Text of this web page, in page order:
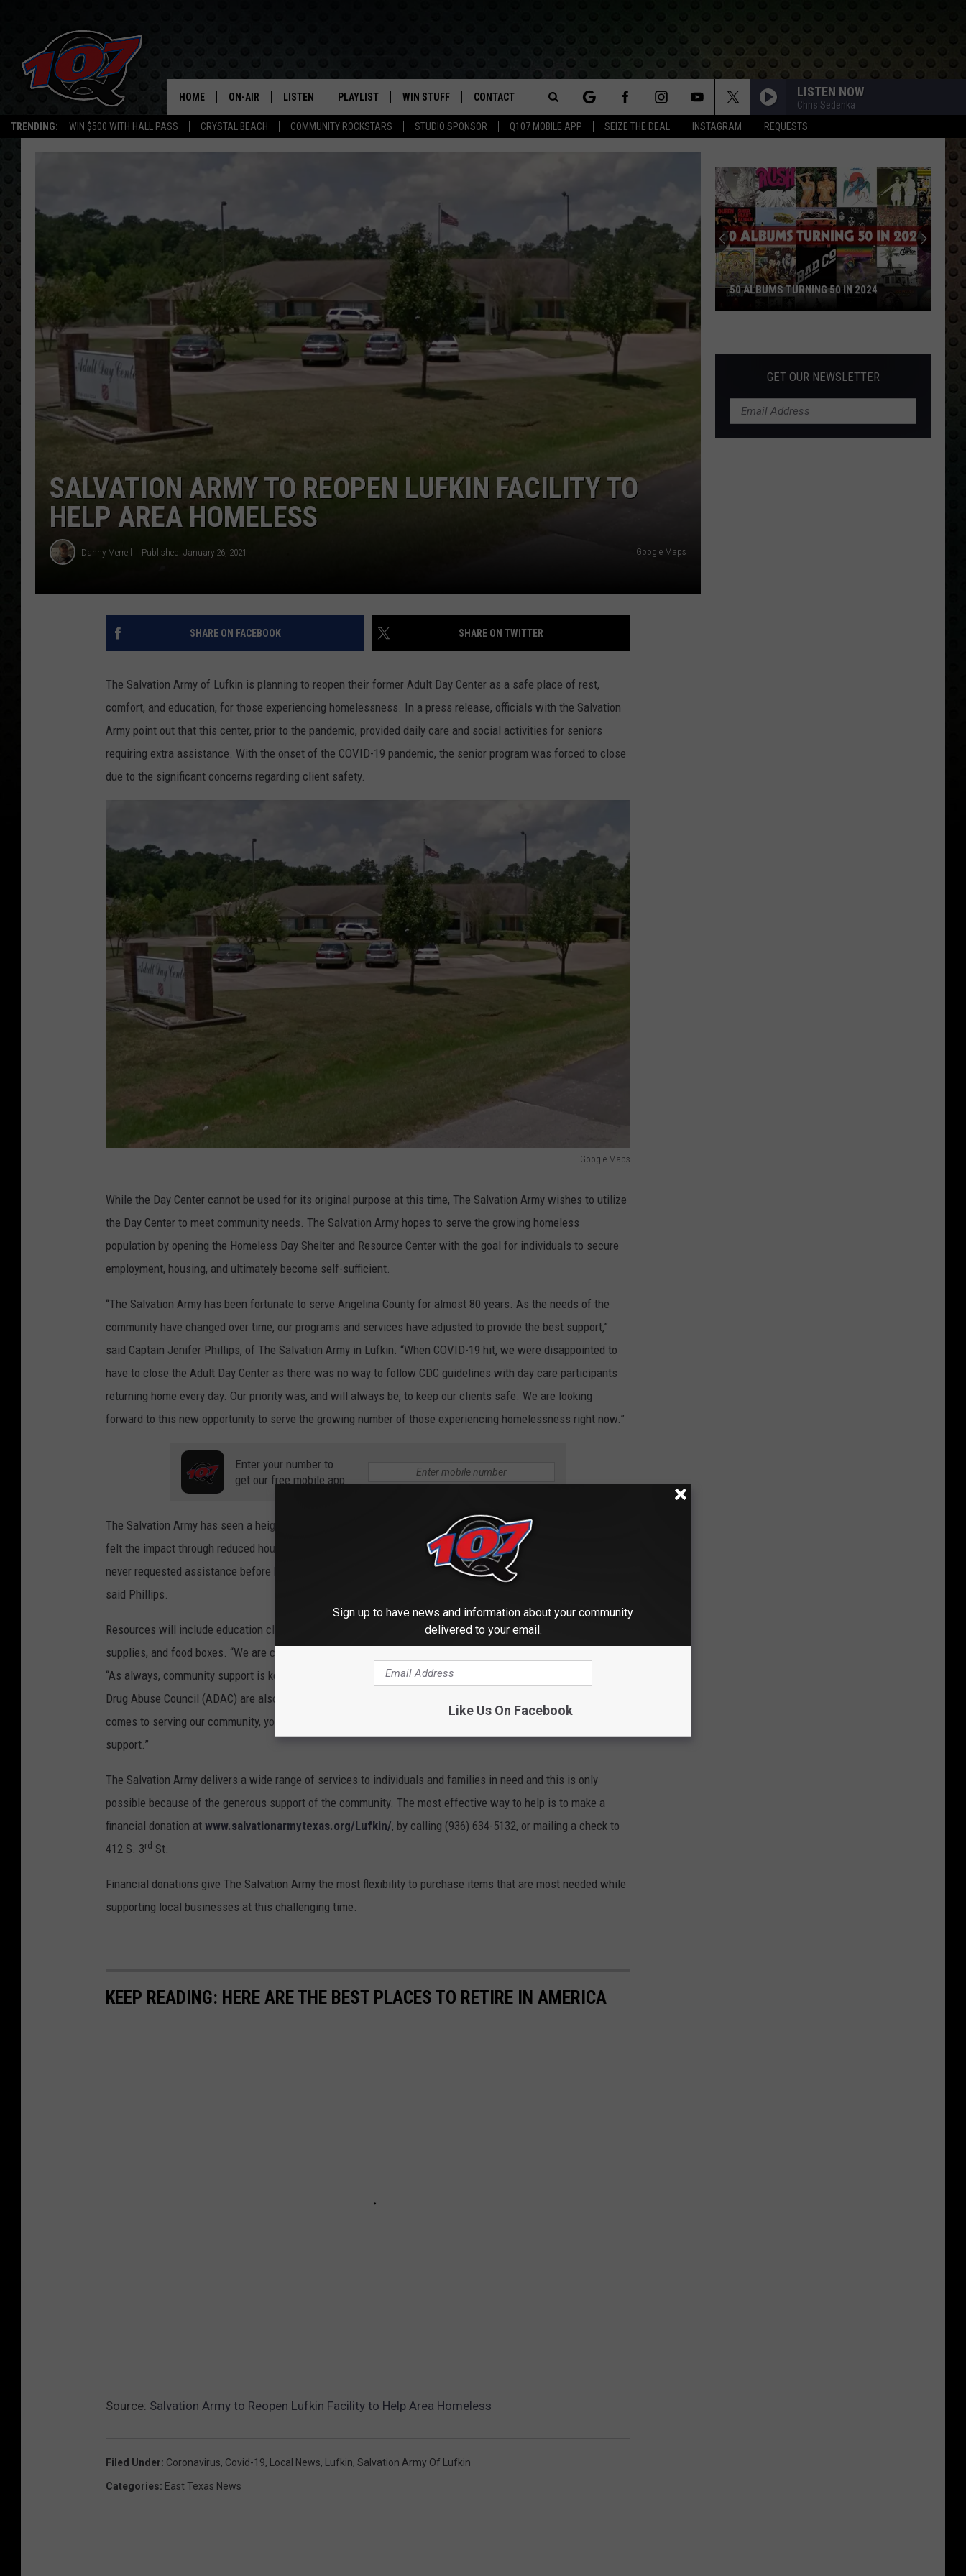
TRENDING: WIN $500 WITH HALL PASS CRYSTAL BEACH COMMUNITY ROCKSTARS STUDIO SPONSOR Q107 MOBILE APP SEIZE THE DEAL INSTAGRAM REQUESTS
CLASSIC ROCK
HOME ON-AIR LISTEN PLAYLIST
RECENTLY PLAYED
WIN STUFF
CONTESTS
CONTEST RULES
CONTACT
HELP & CONTACT INFO
EMPLOYMENT
LISTEN NOW
Chris Sedenka
Search
Site
SALVATION ARMY TO REOPEN LUFKIN FACILITY TO
HELP AREA HOMELESS
Danny Merrell Published: January 26, 2021 Google Maps
SHARE ON FACEBOOK SHARE ON TWITTER
The Salvation Army of Lufkin is planning to reopen their former Adult Day Center as a safe place of rest,
comfort, and education, for those experiencing homelessness. In a press release, officials with the Salvation
Army point out that this center, prior to the pandemic, provided daily care and social activities for seniors
requiring extra assistance. With the onset of the COVID-19 pandemic, the senior program was forced to close
due to the significant concerns regarding client safety.
Google Maps
o
o
g
l
M
a
p
s
While the Day Center cannot be used for its original purpose at this time, The Salvation Army wishes to utilize
the Day Center to meet community needs. The Salvation Army hopes to serve the growing homeless
population by opening the Homeless Day Shelter and Resource Center with the goal for individuals to secure
employment, housing, and ultimately become self-sufficient.
“The Salvation Army has been fortunate to serve Angelina County for almost 80 years. As the needs of the
community have changed over time, our programs and services have adjusted to provide the best support,”
said Captain Jenifer Phillips, of The Salvation Army in Lufkin. “When COVID-19 hit, we were disappointed to
have to close the Adult Day Center as there was no way to follow CDC guidelines with day care participants
returning home every day. Our priority was, and will always be, to keep our clients safe. We are looking
forward to this new opportunity to serve the growing number of those experiencing homelessness right now.”
Enter your number to
get our free mobile app
The Salvation Army has seen a heightened need due to the ongoing pandemic. Individuals and families have
felt the impact through reduced hours, lost wages, and in some situations, loss of jobs. “People who have
never requested assistance before have been put in the position of coming to The Salvation Army for help,”
said Phillips.
Resources will include education classes, financial planning, as well as the provision of basic hygiene
supplies, and food boxes. “We are committed to being here for those with nowhere else to turn,” said Phillips.
“As always, community support is key to the success of our programs and we are thankful the Alcohol and
Drug Abuse Council (ADAC) are also joining us in this fight. The Salvation Army is always seeking help when it
comes to serving our community, you can through volunteer, give financial donations, and offer prayerful
support.”
The Salvation Army delivers a wide range of services to individuals and families in need and this is only
possible because of the generous support of the community. The most effective way to help is to make a
financial donation at www.salvationarmytexas.org/Lufkin/, by calling (936) 634-5132, or mailing a check to
412 S. 3rd St.
Financial donations give The Salvation Army the most flexibility to purchase items that are most needed while
supporting local businesses at this challenging time.
KEEP READING: HERE ARE THE BEST PLACES TO RETIRE IN AMERICA
Source: Salvation Army to Reopen Lufkin Facility to Help Area Homeless
Filed Under: Coronavirus, Covid-19, Local News, Lufkin, Salvation Army Of Lufkin
Categories: East Texas News
Turning
2024
50 ALBUMS TURNING 50 IN 2024
GET OUR NEWSLETTER
Sign up to have news and information about your community
delivered to your email.
Like Us On Facebook